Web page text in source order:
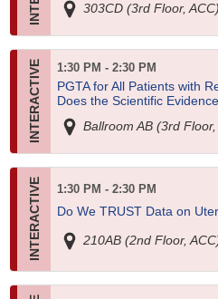
303CD (3rd Floor, ACC)
1:30 PM - 2:30 PM
PGTA for All Patients with
Does the Scientific
Ballroom AB (3rd Floor,
1:30 PM - 2:30 PM
Do We TRUST Data on
210AB (2nd Floor,